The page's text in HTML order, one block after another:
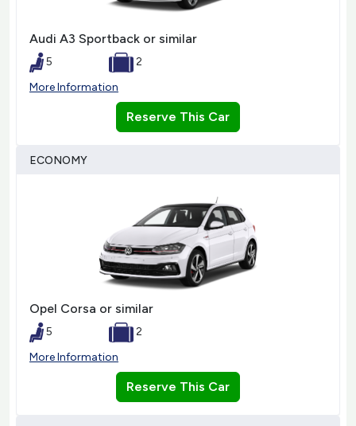
Audi A3 Sportback or similar
5
2
More Information
Reserve This Car
ECONOMY
Opel Corsa or similar
5
2
More Information
Reserve This Car